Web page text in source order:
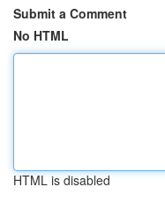
Submit a Comment
No HTML
HTML is disabled